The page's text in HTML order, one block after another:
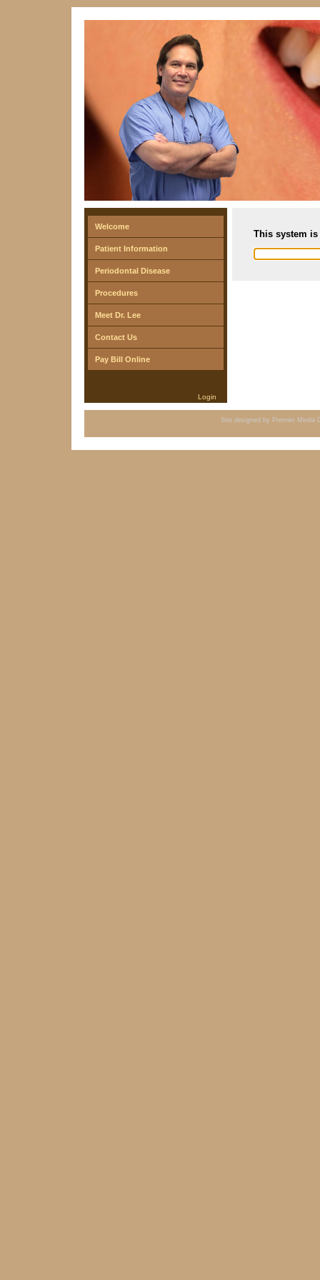
Welcome
Patient Information
Periodontal Disease
Procedures
Meet Dr. Lee
Contact Us
Pay Bill Online
Login
This system
Site designed by Premier Media